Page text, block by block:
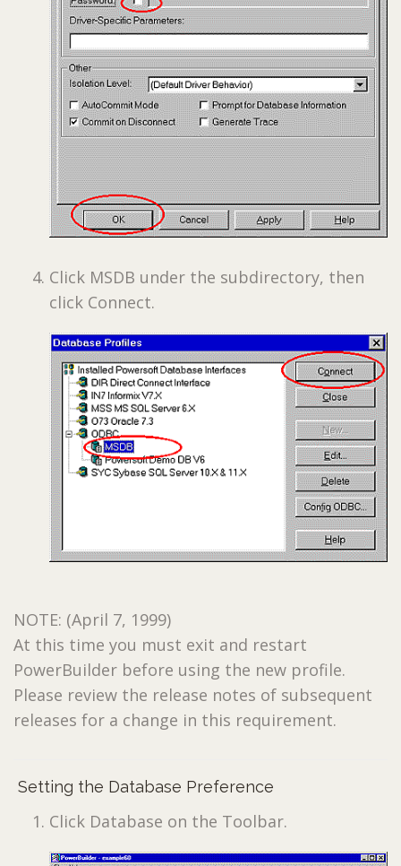
Click MSDB under the subdirectory, then
click Connect.
NOTE: (April 7, 1999)
At this time you must exit and restart
PowerBuilder before using the new profile.
Please review the release notes of subsequent
releases for a change in this requirement.
Setting the Database Preference
Click Database on the Toolbar.